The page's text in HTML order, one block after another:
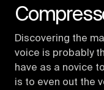
Discovering the
voice is probably
have as a novice
is to even out the